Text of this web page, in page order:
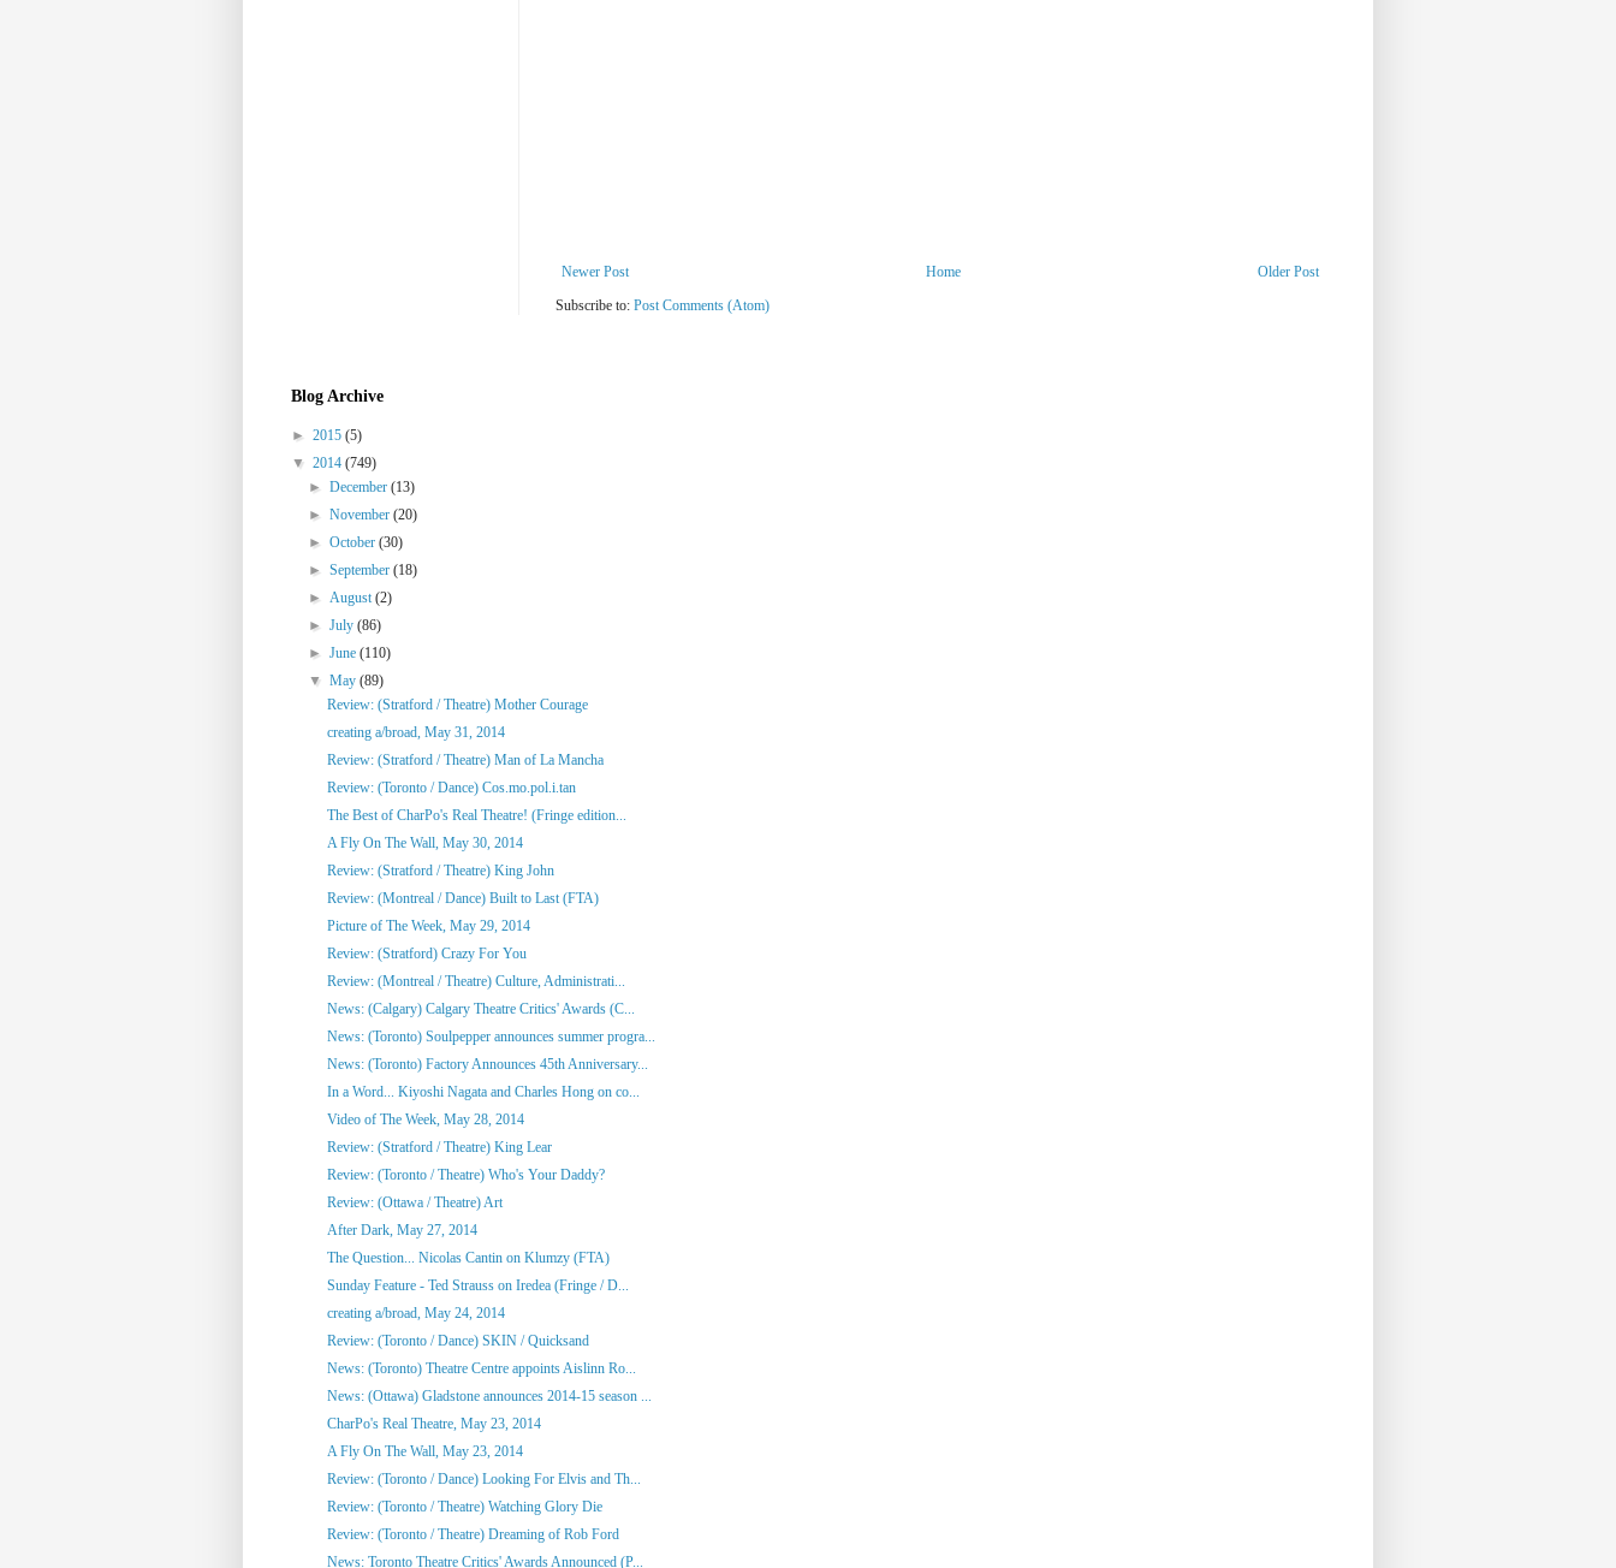
Newer Post Older Post
Home
Subscribe to: Post Comments (Atom)
Blog Archive
► 2015 (5)
▼ 2014 (749)
►December(13)
►November(20)
►October(30)
►September(18)
►August(2)
►July(86)
►June(110)
▼May(89)
Review: (Stratford / Theatre) Mother Courage
creating a/broad, May 31, 2014
Review: (Stratford / Theatre) Man of La Mancha
Review: (Toronto / Dance) Cos.mo.pol.i.tan
The Best of CharPo's Real Theatre! (Fringe edition...
A Fly On The Wall, May 30, 2014
Review: (Stratford / Theatre) King John
Review: (Montreal / Dance) Built to Last (FTA)
Picture of The Week, May 29, 2014
Review: (Stratford) Crazy For You
Review: (Montreal / Theatre) Culture, Administrati...
News: (Calgary) Calgary Theatre Critics' Awards (C...
News: (Toronto) Soulpepper announces summer progra...
News: (Toronto) Factory Announces 45th Anniversary...
In a Word... Kiyoshi Nagata and Charles Hong on co...
Video of The Week, May 28, 2014
Review: (Stratford / Theatre) King Lear
Review: (Toronto / Theatre) Who's Your Daddy?
Review: (Ottawa / Theatre) Art
After Dark, May 27, 2014
The Question... Nicolas Cantin on Klumzy (FTA)
Sunday Feature - Ted Strauss on Iredea (Fringe / D...
creating a/broad, May 24, 2014
Review: (Toronto / Dance) SKIN / Quicksand
News: (Toronto) Theatre Centre appoints Aislinn Ro...
News: (Ottawa) Gladstone announces 2014-15 season ...
CharPo's Real Theatre, May 23, 2014
A Fly On The Wall, May 23, 2014
Review: (Toronto / Dance) Looking For Elvis and Th...
Review: (Toronto / Theatre) Watching Glory Die
Review: (Toronto / Theatre) Dreaming of Rob Ford
News: Toronto Theatre Critics' Awards Announced (P...